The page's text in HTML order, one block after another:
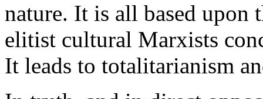
nature. It is all based upon
elitist cultural Marxists
It leads to totalitarianism